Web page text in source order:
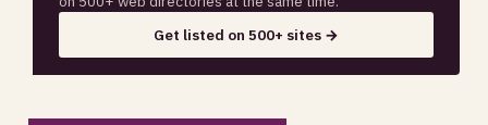
Get listed on 500+ sites →